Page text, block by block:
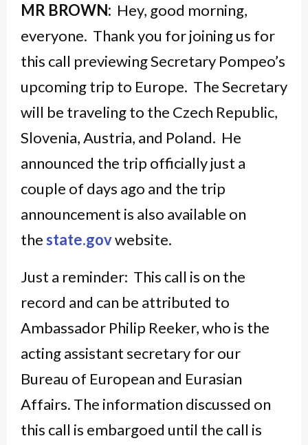
MR BROWN: Hey, good morning,
everyone. Thank you for joining us for
this call previewing Secretary Pompeo’s
upcoming trip to Europe. The Secretary
will be traveling to the Czech Republic,
Slovenia, Austria, and Poland. He
announced the trip officially just a
couple of days ago and the trip
announcement is also available on
thestate.govwebsite.
Just a reminder: This call is on the
record and can be attributed to
Ambassador Philip Reeker, who is the
acting assistant secretary for our
Bureau of European and Eurasian
Affairs. The information discussed on
this call is embargoed until the call is